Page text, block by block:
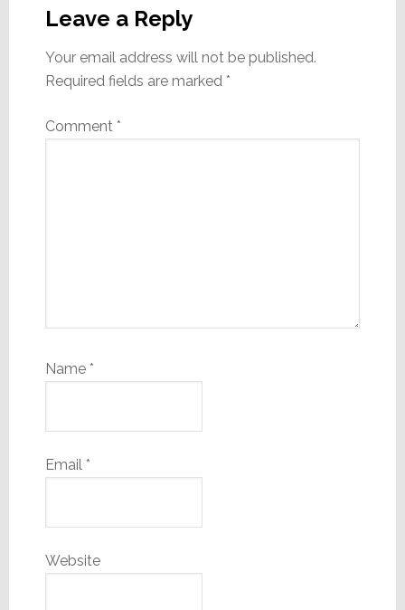
Interactions
Leave a Reply
Your email address will not be published.
Required fields are marked *
Comment *
Name *
Email *
Website